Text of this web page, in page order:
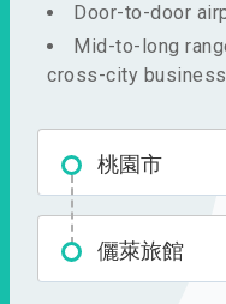
Door-to-door
Mid-to-long
cross-city
桃園市
儷萊旅館